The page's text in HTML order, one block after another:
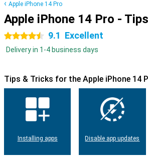
Apple iPhone 14 Pro
Apple iPhone 14 Pro -
4.5 stars 9.1 Excellent
Delivery in 1-4 business days
Tips & Tricks for the Apple iPhone 14
Installing apps Disable app updates